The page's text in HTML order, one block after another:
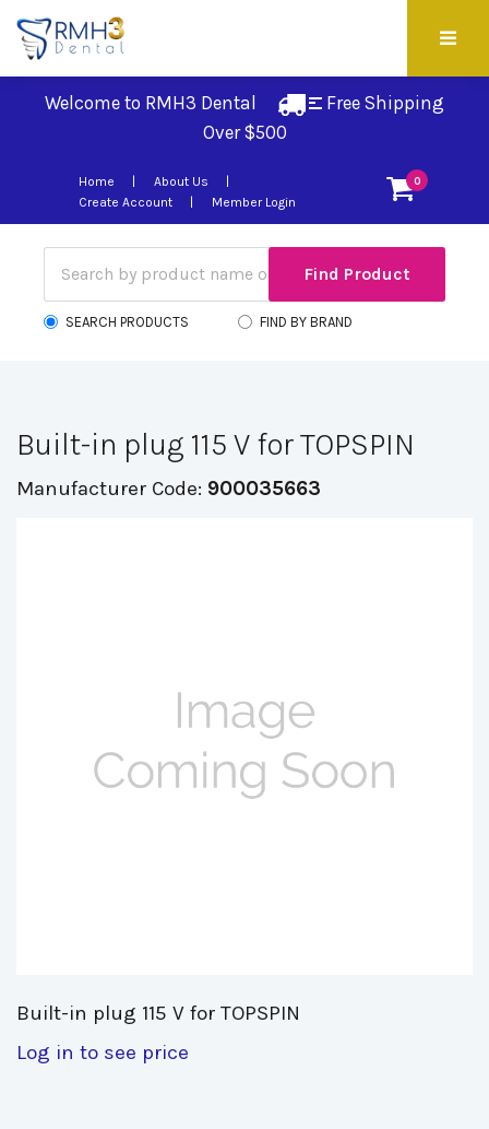
Welcome to RMH3 Dental
Free Shipping
Over $500
0
Home
About Us
Create Account
Member Login
SEARCH PRODUCTS FIND BY BRAND
Built-in plug 115 V for TOPSPIN
Manufacturer Code: 900035663
Built-in plug 115 V for TOPSPIN
Log in to see price